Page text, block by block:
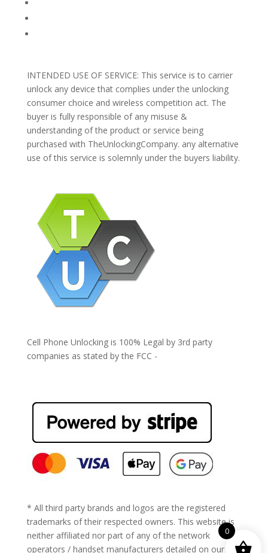
INTENDED USE OF SERVICE: This service is to carrier
unlock any device that complies under the unlocking
consumer choice and wireless competition act. The
buyer is fully responsible of any misuse &
understanding of the product or service being
purchased with TheUnlockingCompany. any alternative
use of this service is solemnly under the buyers liability.
Cell Phone Unlocking is 100% Legal by 3rd party
companies as stated by the FCC -
* All third party brands and logos are the registered
trademarks of their respected owners. This website is
neither affiliated nor part of any of the network
operators / handset manufacturers detailed on our
0